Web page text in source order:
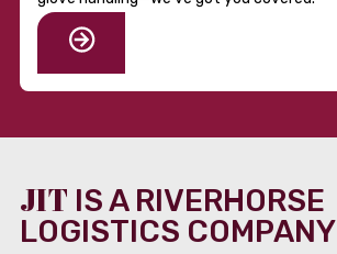
JIT IS A RIVERHORSE
LOGISTICS COMPANY